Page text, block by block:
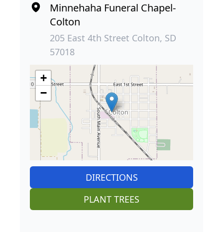
Minnehaha Funeral Chapel-
Colton
205 East 4th Street Colton, SD
57018
+
−
DIRECTIONS
PLANT TREES